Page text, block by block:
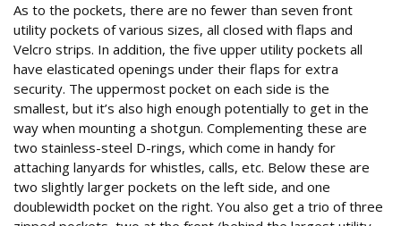
As to the pockets, there are no fewer than seven front
utility pockets of various sizes, all closed with flaps and
Velcro strips. In addition, the five upper utility pockets all
have elasticated openings under their flaps for extra
security. The uppermost pocket on each side is the
smallest, but it’s also high enough potentially to get in the
way when mounting a shotgun. Complementing these are
two stainless-steel D-rings, which come in handy for
attaching lanyards for whistles, calls, etc. Below these are
two slightly larger pockets on the left side, and one
doublewidth pocket on the right. You also get a trio of three